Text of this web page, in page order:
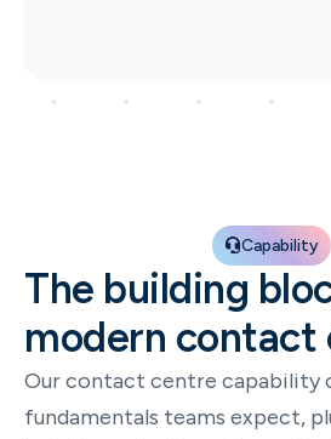
Capability
The building
modern contact
Our contact centre capability
fundamentals teams expect,